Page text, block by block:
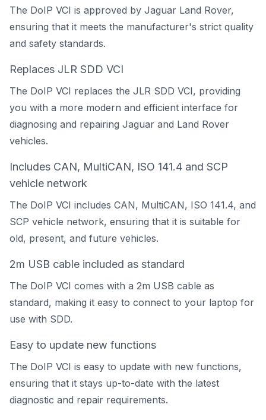
The DoIP VCI is approved by Jaguar Land Rover,
ensuring that it meets the manufacturer's strict quality
and safety standards.
Replaces JLR SDD VCI
The DoIP VCI replaces the JLR SDD VCI, providing
you with a more modern and efficient interface for
diagnosing and repairing Jaguar and Land Rover
vehicles.
Includes CAN, MultiCAN, ISO 141.4 and SCP
vehicle network
The DoIP VCI includes CAN, MultiCAN, ISO 141.4, and
SCP vehicle network, ensuring that it is suitable for
old, present, and future vehicles.
2m USB cable included as standard
The DoIP VCI comes with a 2m USB cable as
standard, making it easy to connect to your laptop for
use with SDD.
Easy to update new functions
The DoIP VCI is easy to update with new functions,
ensuring that it stays up-to-date with the latest
diagnostic and repair requirements.